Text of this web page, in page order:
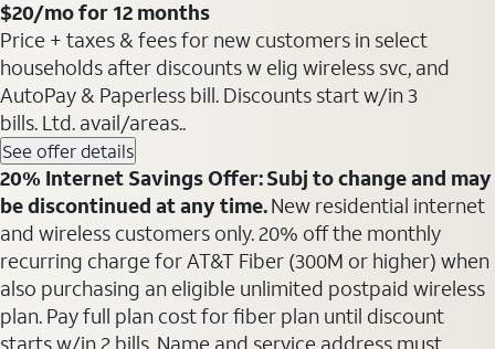
$20/mo for 12 months
Price + taxes & fees for new customers in select
households after discounts w elig wireless svc, and
AutoPay & Paperless bill. Discounts start w/in 3
bills. Ltd. avail/areas..
See offer details
20% Internet Savings Offer: Subj to change and may
be discontinued at any time.New residential internet
and wireless customers only. 20% off the monthly
recurring charge for AT&T Fiber (300M or higher) when
also purchasing an eligible unlimited postpaid wireless
plan. Pay full plan cost for fiber plan until discount